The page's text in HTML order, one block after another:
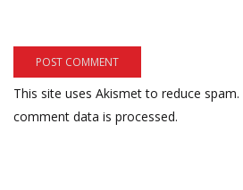
This site uses Akismet to reduce spam.
comment data is processed.